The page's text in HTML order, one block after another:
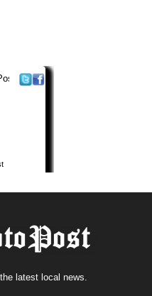
latest local news.